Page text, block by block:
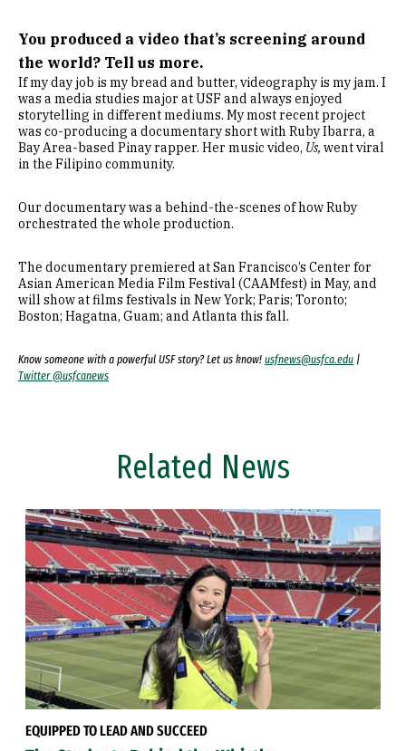
You produced a video that’s screening around
the world? Tell us more.
If my day job is my bread and butter, videography is my jam. I
was a media studies major at USF and always enjoyed
storytelling in different mediums. My most recent project
was co-producing a documentary short with Ruby Ibarra, a
Bay Area-based Pinay rapper. Her music video, Us, went viral
in the Filipino community.
Our documentary was a behind-the-scenes of how Ruby
orchestrated the whole production.
The documentary premiered at San Francisco’s Center for
Asian American Media Film Festival (CAAMfest) in May, and
will show at films festivals in New York; Paris; Toronto;
Boston; Hagatna, Guam; and Atlanta this fall.
Know someone with a powerful USF story? Let us know! usfnews@usfca.edu |
Twitter @usfcanews
Related News
EQUIPPED TO LEAD AND SUCCEED